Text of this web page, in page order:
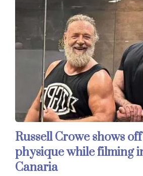
Russell Crowe shows
physique while filming
Canaria